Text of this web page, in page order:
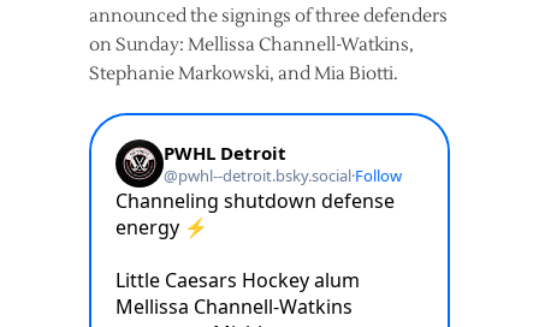
announced the signings of three defenders
on Sunday: Mellissa Channell-Watkins,
Stephanie Markowski, and Mia Biotti.